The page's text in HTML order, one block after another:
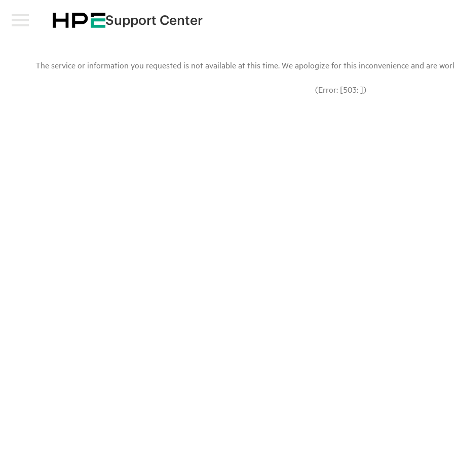
Support Center
The service or information you requested is not available at this time. We apologize for this inconvenience and are
(Error: [503: ])